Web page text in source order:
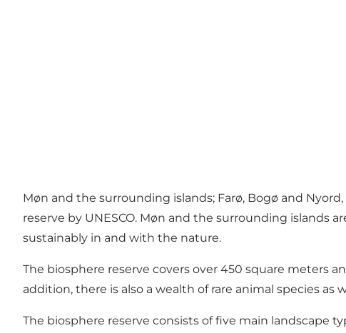
Møn and the surrounding islands; Farø, Bogø and
reserve by UNESCO. Møn and the surrounding islands
sustainably in and with the nature.
The biosphere reserve covers over 450 square meters
addition, there is also a wealth of rare animal species as
The biosphere reserve consists of five main landscape